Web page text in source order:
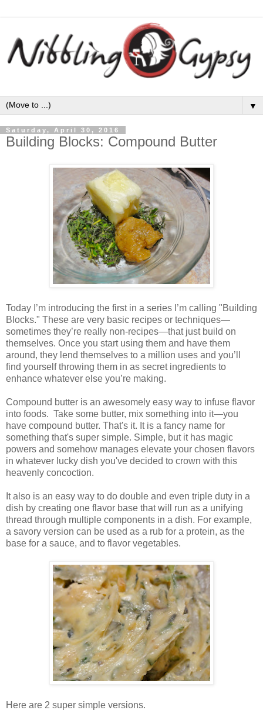
▼
Saturday, April 30, 2016
Building Blocks: Compound Butter
Today I’m introducing the first in a series I’m calling "Building
Blocks." These are very basic recipes or techniques—
sometimes they’re really non-recipes—that just build on
themselves. Once you start using them and have them
around, they lend themselves to a million uses and you’ll
find yourself throwing them in as secret ingredients to
enhance whatever else you’re making.
Compound butter is an awesomely easy way to infuse flavor
into foods. Take some butter, mix something into it—you
have compound butter. That's it. It is a fancy name for
something that's super simple. Simple, but it has magic
powers and somehow manages elevate your chosen flavors
in whatever lucky dish you've decided to crown with this
heavenly concoction.
It also is an easy way to do double and even triple duty in a
dish by creating one flavor base that will run as a unifying
thread through multiple components in a dish. For example,
a savory version can be used as a rub for a protein, as the
base for a sauce, and to flavor vegetables.
Here are 2 super simple versions.